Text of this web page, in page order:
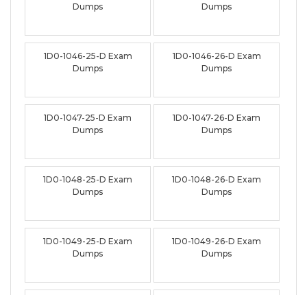
Dumps
Dumps
1D0-1046-25-D Exam
Dumps
1D0-1046-26-D Exam
Dumps
1D0-1047-25-D Exam
Dumps
1D0-1047-26-D Exam
Dumps
1D0-1048-25-D Exam
Dumps
1D0-1048-26-D Exam
Dumps
1D0-1049-25-D Exam
Dumps
1D0-1049-26-D Exam
Dumps